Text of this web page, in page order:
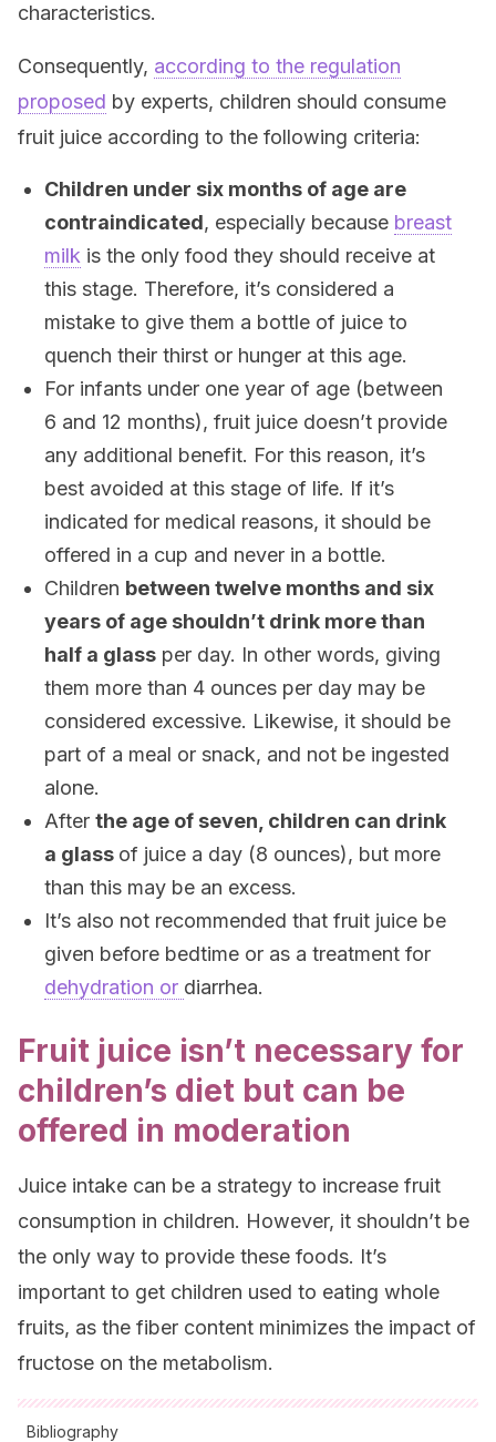
characteristics.
Consequently, according to the regulation
proposed by experts, children should consume
fruit juice according to the following criteria:
Children under six months of age are
contraindicated, especially because breast
milk is the only food they should receive at
this stage. Therefore, it’s considered a
mistake to give them a bottle of juice to
quench their thirst or hunger at this age.
For infants under one year of age (between
6 and 12 months), fruit juice doesn’t provide
any additional benefit. For this reason, it’s
best avoided at this stage of life. If it’s
indicated for medical reasons, it should be
offered in a cup and never in a bottle.
Children between twelve months and six
years of age shouldn’t drink more than
half a glass per day. In other words, giving
them more than 4 ounces per day may be
considered excessive. Likewise, it should be
part of a meal or snack, and not be ingested
alone.
After the age of seven, children can drink
a glass of juice a day (8 ounces), but more
than this may be an excess.
It’s also not recommended that fruit juice be
given before bedtime or as a treatment for
dehydration or diarrhea.
Fruit juice isn’t necessary for
children’s diet but can be
offered in moderation
Juice intake can be a strategy to increase fruit
consumption in children. However, it shouldn’t be
the only way to provide these foods. It’s
important to get children used to eating whole
fruits, as the fiber content minimizes the impact of
fructose on the metabolism.
Bibliography